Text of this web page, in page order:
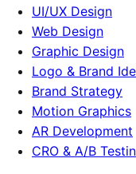
UI/UX Design
Web Design
Graphic Design
Logo & Brand
Brand Strategy
Motion Graphics
AR Development
CRO & A/B